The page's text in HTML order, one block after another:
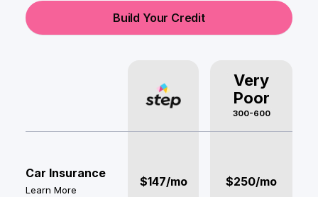
Build Your Credit
Very
Poor
300-600
Car Insurance
Learn More
$147/mo $250/mo